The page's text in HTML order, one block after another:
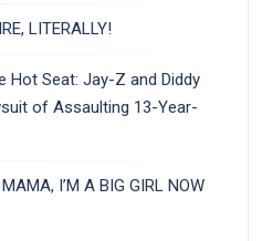
LITERALLY!
Hot Seat: Jay-Z and Diddy
of Assaulting 13-Year-
I’M A BIG GIRL NOW